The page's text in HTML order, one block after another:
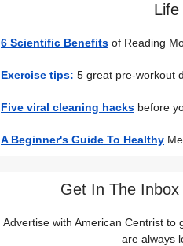
6 Scientific Benefits of Reading
Exercise tips: 5 great pre-workout
Five viral cleaning hacks before
A Beginner's Guide To Healthy
Get In The
Advertise with American Centrist
are always